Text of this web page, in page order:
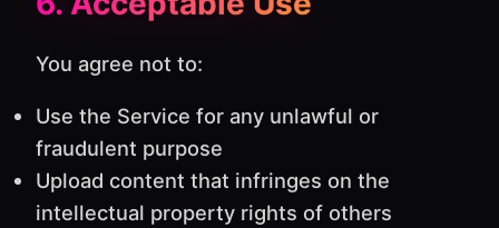
You agree not to:
Use the Service for any unlawful or
fraudulent purpose
Upload content that infringes on the
intellectual property rights of others